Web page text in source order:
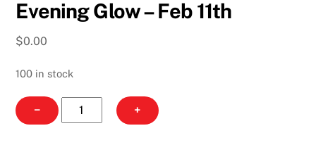
Evening Glow – Feb 11th
$0.00
100 in stock
−
Evening
Glow
+